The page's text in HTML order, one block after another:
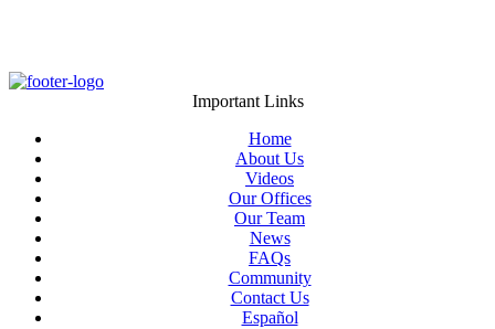
Important Links
Home
About Us
Videos
Our Offices
Our Team
News
FAQs
Community
Contact Us
Español